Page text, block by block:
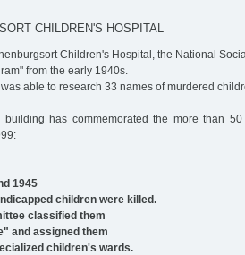
CHILDREN'S HOSPITAL
Children's Hospital, the National
from the early 1940s.
able to research 33 names of murdered
has commemorated the more than
1945
children were killed.
classified them
and assigned them
children's wards.